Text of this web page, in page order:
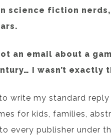
science fiction
an email about a
I wasn’t exactly
write my standard
for kids, families,
every publisher under